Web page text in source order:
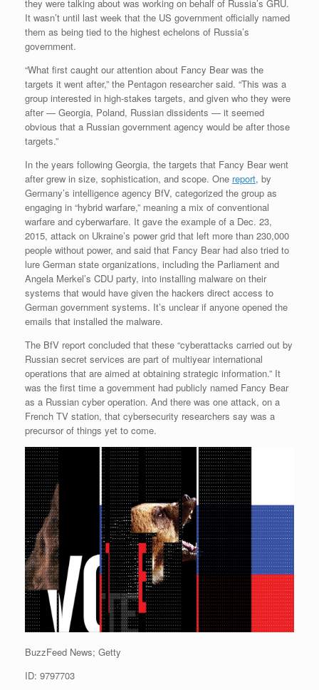
they were talking about was working on behalf of Russia’s GRU.
It wasn’t until last week that the US government officially named
them as being tied to the highest echelons of Russia’s
government.
“What first caught our attention about Fancy Bear was the
targets it went after,” the Pentagon researcher said. “This was a
group interested in high-stakes targets, and given who they were
after — Georgia, Poland, Russian dissidents — it seemed
obvious that a Russian government agency would be after those
targets.”
In the years following Georgia, the targets that Fancy Bear went
after grew in size, sophistication, and scope. One report, by
Germany’s intelligence agency BfV, categorized the group as
engaging in “hybrid warfare,” meaning a mix of conventional
warfare and cyberwarfare. It gave the example of a Dec. 23,
2015, attack on Ukraine’s power grid that left more than 230,000
people without power, and said that Fancy Bear had also tried to
lure German state organizations, including the Parliament and
Angela Merkel’s CDU party, into installing malware on their
systems that would have given the hackers direct access to
German government systems. It’s unclear if anyone opened the
emails that installed the malware.
The BfV report concluded that these “cyberattacks carried out by
Russian secret services are part of multiyear international
operations that are aimed at obtaining strategic information.” It
was the first time a government had publicly named Fancy Bear
as a Russian cyber operation. And there was one attack, on a
French TV station, that cybersecurity researchers say was a
precursor of things yet to come.
BuzzFeed News; Getty
ID: 9797703